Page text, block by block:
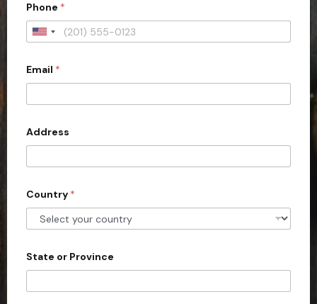
Phone *
U
i
e
d
S
t
e
s
1
Email *
Address
Country *
State or Province